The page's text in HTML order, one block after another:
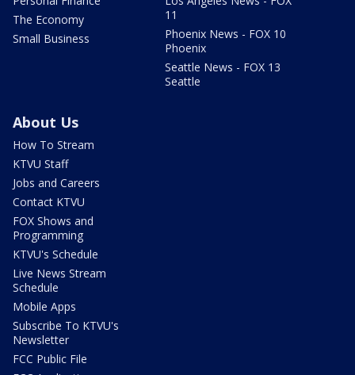
The Economy
Small Business
11
Phoenix News - FOX 10
Phoenix
Seattle News - FOX 13
Seattle
About Us
How To Stream
KTVU Staff
Jobs and Careers
Contact KTVU
FOX Shows and
Programming
KTVU's Schedule
Live News Stream
Schedule
Mobile Apps
Subscribe To KTVU's
Newsletter
FCC Public File